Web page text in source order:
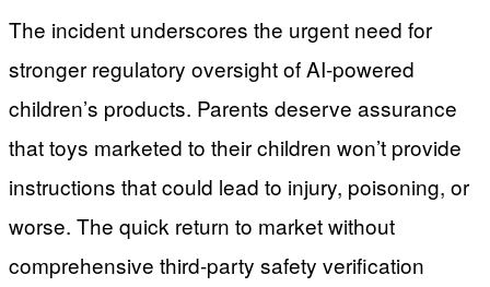
The incident underscores the urgent need for
stronger regulatory oversight of AI-powered
children’s products. Parents deserve assurance
that toys marketed to their children won’t provide
instructions that could lead to injury, poisoning, or
worse. The quick return to market without
comprehensive third-party safety verification